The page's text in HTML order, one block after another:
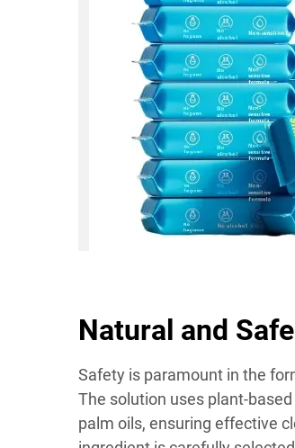
Natural and
Safety is paramount in the
The solution uses plant-
palm oils, ensuring effective